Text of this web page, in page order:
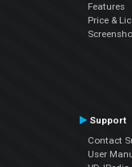
Features
Price &
Support
Contact
User